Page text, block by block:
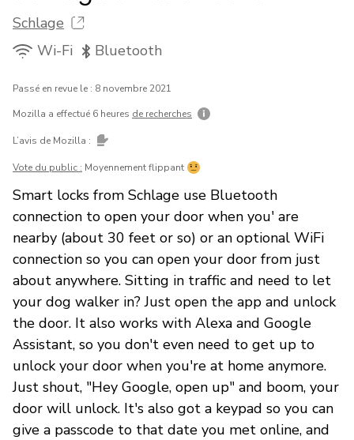
Schlage
Wi-Fi
Bluetooth
Passé en revue le : 8 novembre 2021
Mozilla a effectué 6 heures de recherches
L’avis de Mozilla :
Vote du public : Moyennement flippant
Smart locks from Schlage use Bluetooth
connection to open your door when you' are
nearby (about 30 feet or so) or an optional WiFi
connection so you can open your door from just
about anywhere. Sitting in traffic and need to let
your dog walker in? Just open the app and unlock
the door. It also works with Alexa and Google
Assistant, so you don't even need to get up to
unlock your door when you're at home anymore.
Just shout, "Hey Google, open up" and boom, your
door will unlock. It's also got a keypad so you can
give a passcode to that date you met online, and